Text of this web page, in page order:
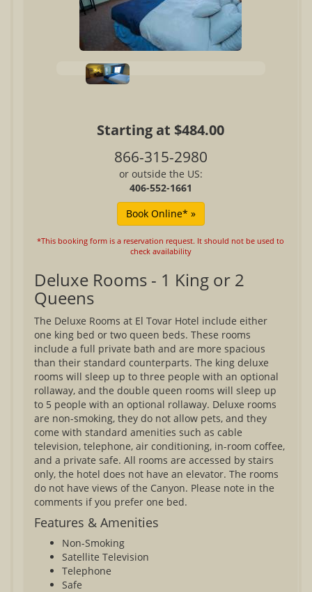
Starting at $484.00
866-315-2980
or outside the US:
406-552-1661
*This booking form is a reservation request. It should not be used to
check availability
Deluxe Rooms - 1 King or 2
Queens
The Deluxe Rooms at El Tovar Hotel include either
one king bed or two queen beds. These rooms
include a full private bath and are more spacious
than their standard counterparts. The king deluxe
rooms will sleep up to three people with an optional
rollaway, and the double queen rooms will sleep up
to 5 people with an optional rollaway. Deluxe rooms
are non-smoking, they do not allow pets, and they
come with standard amenities such as cable
television, telephone, air conditioning, in-room coffee,
and a private safe. All rooms are accessed by stairs
only, the hotel does not have an elevator. The rooms
do not have views of the Canyon. Please note in the
comments if you prefer one bed.
Features & Amenities
Non-Smoking
Satellite Television
Telephone
Safe